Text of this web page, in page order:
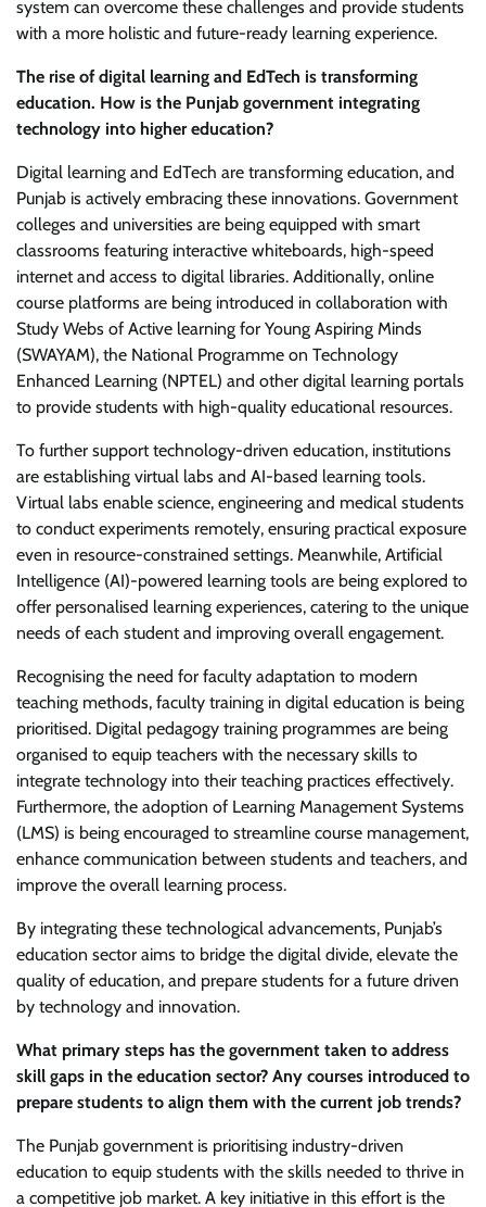
system can overcome these challenges and provide students
with a more holistic and future-ready learning experience.
The rise of digital learning and EdTech is transforming
education. How is the Punjab government integrating
technology into higher education?
Digital learning and EdTech are transforming education, and
Punjab is actively embracing these innovations. Government
colleges and universities are being equipped with smart
classrooms featuring interactive whiteboards, high-speed
internet and access to digital libraries. Additionally, online
course platforms are being introduced in collaboration with
Study Webs of Active learning for Young Aspiring Minds
(SWAYAM), the National Programme on Technology
Enhanced Learning (NPTEL) and other digital learning portals
to provide students with high-quality educational resources.
To further support technology-driven education, institutions
are establishing virtual labs and AI-based learning tools.
Virtual labs enable science, engineering and medical students
to conduct experiments remotely, ensuring practical exposure
even in resource-constrained settings. Meanwhile, Artificial
Intelligence (AI)-powered learning tools are being explored to
offer personalised learning experiences, catering to the unique
needs of each student and improving overall engagement.
Recognising the need for faculty adaptation to modern
teaching methods, faculty training in digital education is being
prioritised. Digital pedagogy training programmes are being
organised to equip teachers with the necessary skills to
integrate technology into their teaching practices effectively.
Furthermore, the adoption of Learning Management Systems
(LMS) is being encouraged to streamline course management,
enhance communication between students and teachers, and
improve the overall learning process.
By integrating these technological advancements, Punjab’s
education sector aims to bridge the digital divide, elevate the
quality of education, and prepare students for a future driven
by technology and innovation.
What primary steps has the government taken to address
skill gaps in the education sector? Any courses introduced to
prepare students to align them with the current job trends?
The Punjab government is prioritising industry-driven
education to equip students with the skills needed to thrive in
a competitive job market. A key initiative in this effort is the